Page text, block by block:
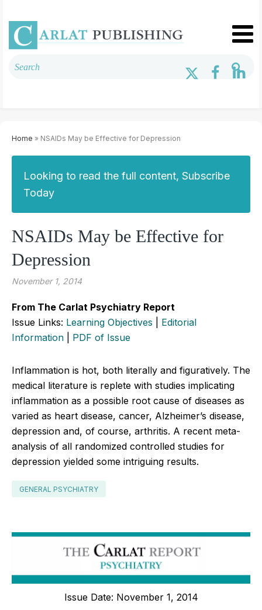
Home » NSAIDs May be Effective for Depression
Looking to read the full content, Subscribe
Today
NSAIDs May be Effective for
Depression
November 1, 2014
From The Carlat Psychiatry Report
Issue Links: Learning Objectives
Editorial
Information
PDF of Issue
Inflammation is hot, both literally and figuratively. The
medical literature is replete with studies implicating
inflammation as a possible root cause of diseases as
varied as heart disease, cancer, Alzheimer’s disease,
depression and, of course, arthritis. A recent meta-
analysis of all randomized controlled studies for
depression yielded some intriguing results.
GENERAL PSYCHIATRY
Issue Date: November 1, 2014